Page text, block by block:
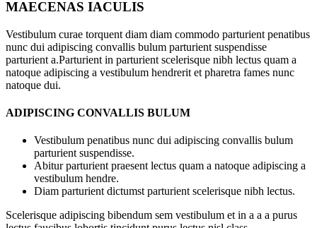
MAECENAS IACULIS
Vestibulum curae torquent diam diam commodo parturient penatibus
nunc dui adipiscing convallis bulum parturient suspendisse
parturient a.Parturient in parturient scelerisque nibh lectus quam a
natoque adipiscing a vestibulum hendrerit et pharetra fames nunc
natoque dui.
ADIPISCING CONVALLIS BULUM
Vestibulum penatibus nunc dui adipiscing convallis bulum
parturient suspendisse.
Abitur parturient praesent lectus quam a natoque adipiscing a
vestibulum hendre.
Diam parturient dictumst parturient scelerisque nibh lectus.
Scelerisque adipiscing bibendum sem vestibulum et in a a a purus